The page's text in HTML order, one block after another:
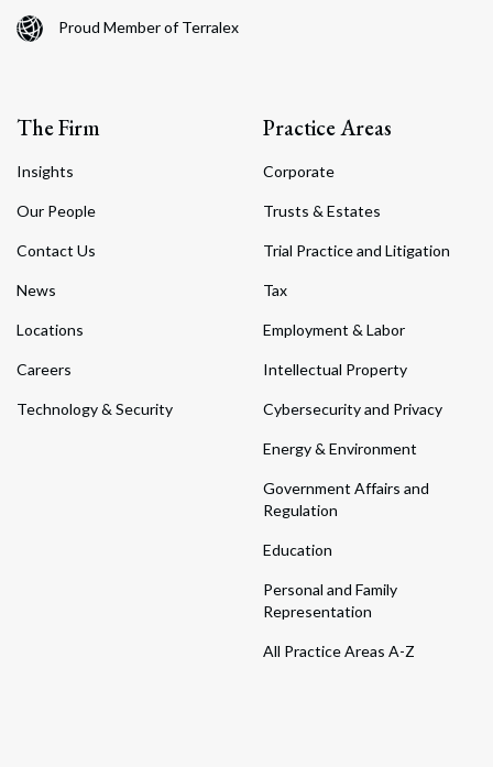
Proud Member of Terralex
The Firm
Insights
Our People
Contact Us
News
Locations
Careers
Technology & Security
Practice Areas
Corporate
Trusts & Estates
Trial Practice and Litigation
Tax
Employment & Labor
Intellectual Property
Cybersecurity and Privacy
Energy & Environment
Government Affairs and
Regulation
Education
Personal and Family
Representation
All Practice Areas A-Z